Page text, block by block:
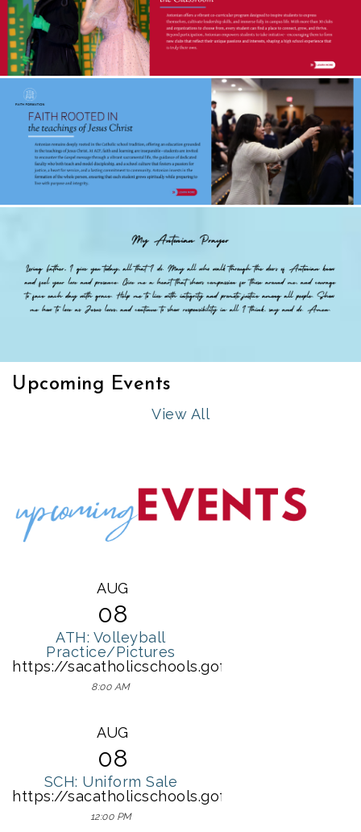
Upcoming Events
View All
AUG
08
ATH: Volleyball
Practice/Pictures
https://sacatholicschools.gofmx.com/
8:00 AM
AUG
08
SCH: Uniform Sale
https://sacatholicschools.gofmx.com/
12:00 PM